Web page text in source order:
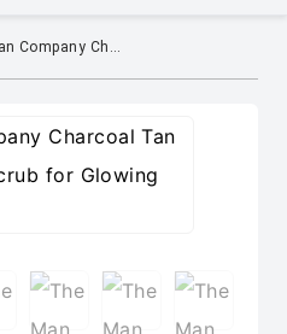
The Man Company Charcoal Tan Removal Face Scrub for Glowing Skin